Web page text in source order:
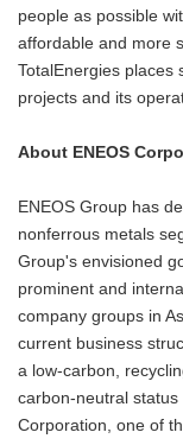
people as possible
affordable and more
TotalEnergies places
projects and its
About ENEOS
ENEOS Group has
nonferrous metals
Group's envisioned
prominent and
company groups in
current business
a low-carbon,
carbon-neutral status
Corporation, one of